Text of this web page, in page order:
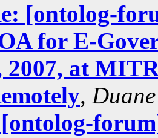
[ontolog-
for E-
2007, at
,